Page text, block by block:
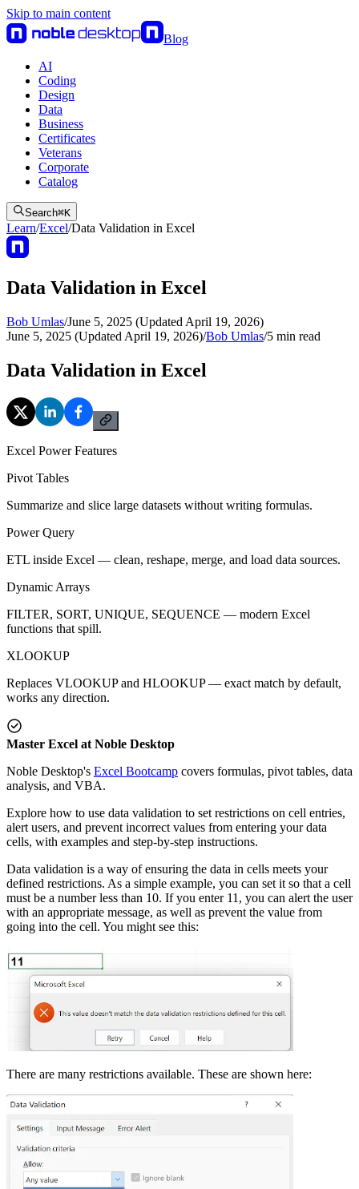
Skip to main content
Blog
AI
Coding
Design
Data
Business
Certificates
Veterans
Corporate
Catalog
Search⌘K
Learn/Excel/Data Validation in Excel
Data Validation in Excel
Bob Umlas/June 5, 2025 (Updated April 19, 2026)
June 5, 2025 (Updated April 19, 2026)/Bob Umlas/5 min read
Data Validation in Excel
Excel Power Features
Pivot Tables
Summarize and slice large datasets without writing formulas.
Power Query
ETL inside Excel — clean, reshape, merge, and load data sources.
Dynamic Arrays
FILTER, SORT, UNIQUE, SEQUENCE — modern Excel
functions that spill.
XLOOKUP
Replaces VLOOKUP and HLOOKUP — exact match by default,
works any direction.
Master Excel at Noble Desktop
Noble Desktop's Excel Bootcamp covers formulas, pivot tables, data
analysis, and VBA.
Explore how to use data validation to set restrictions on cell entries,
alert users, and prevent incorrect values from entering your data
cells, with examples and step-by-step instructions.
Data validation is a way of ensuring the data in cells meets your
defined restrictions. As a simple example, you can set it so that a cell
must be a number less than 10. If you enter 11, you can alert the user
with an appropriate message, as well as prevent the value from
going into the cell. You might see this:
There are many restrictions available. These are shown here: